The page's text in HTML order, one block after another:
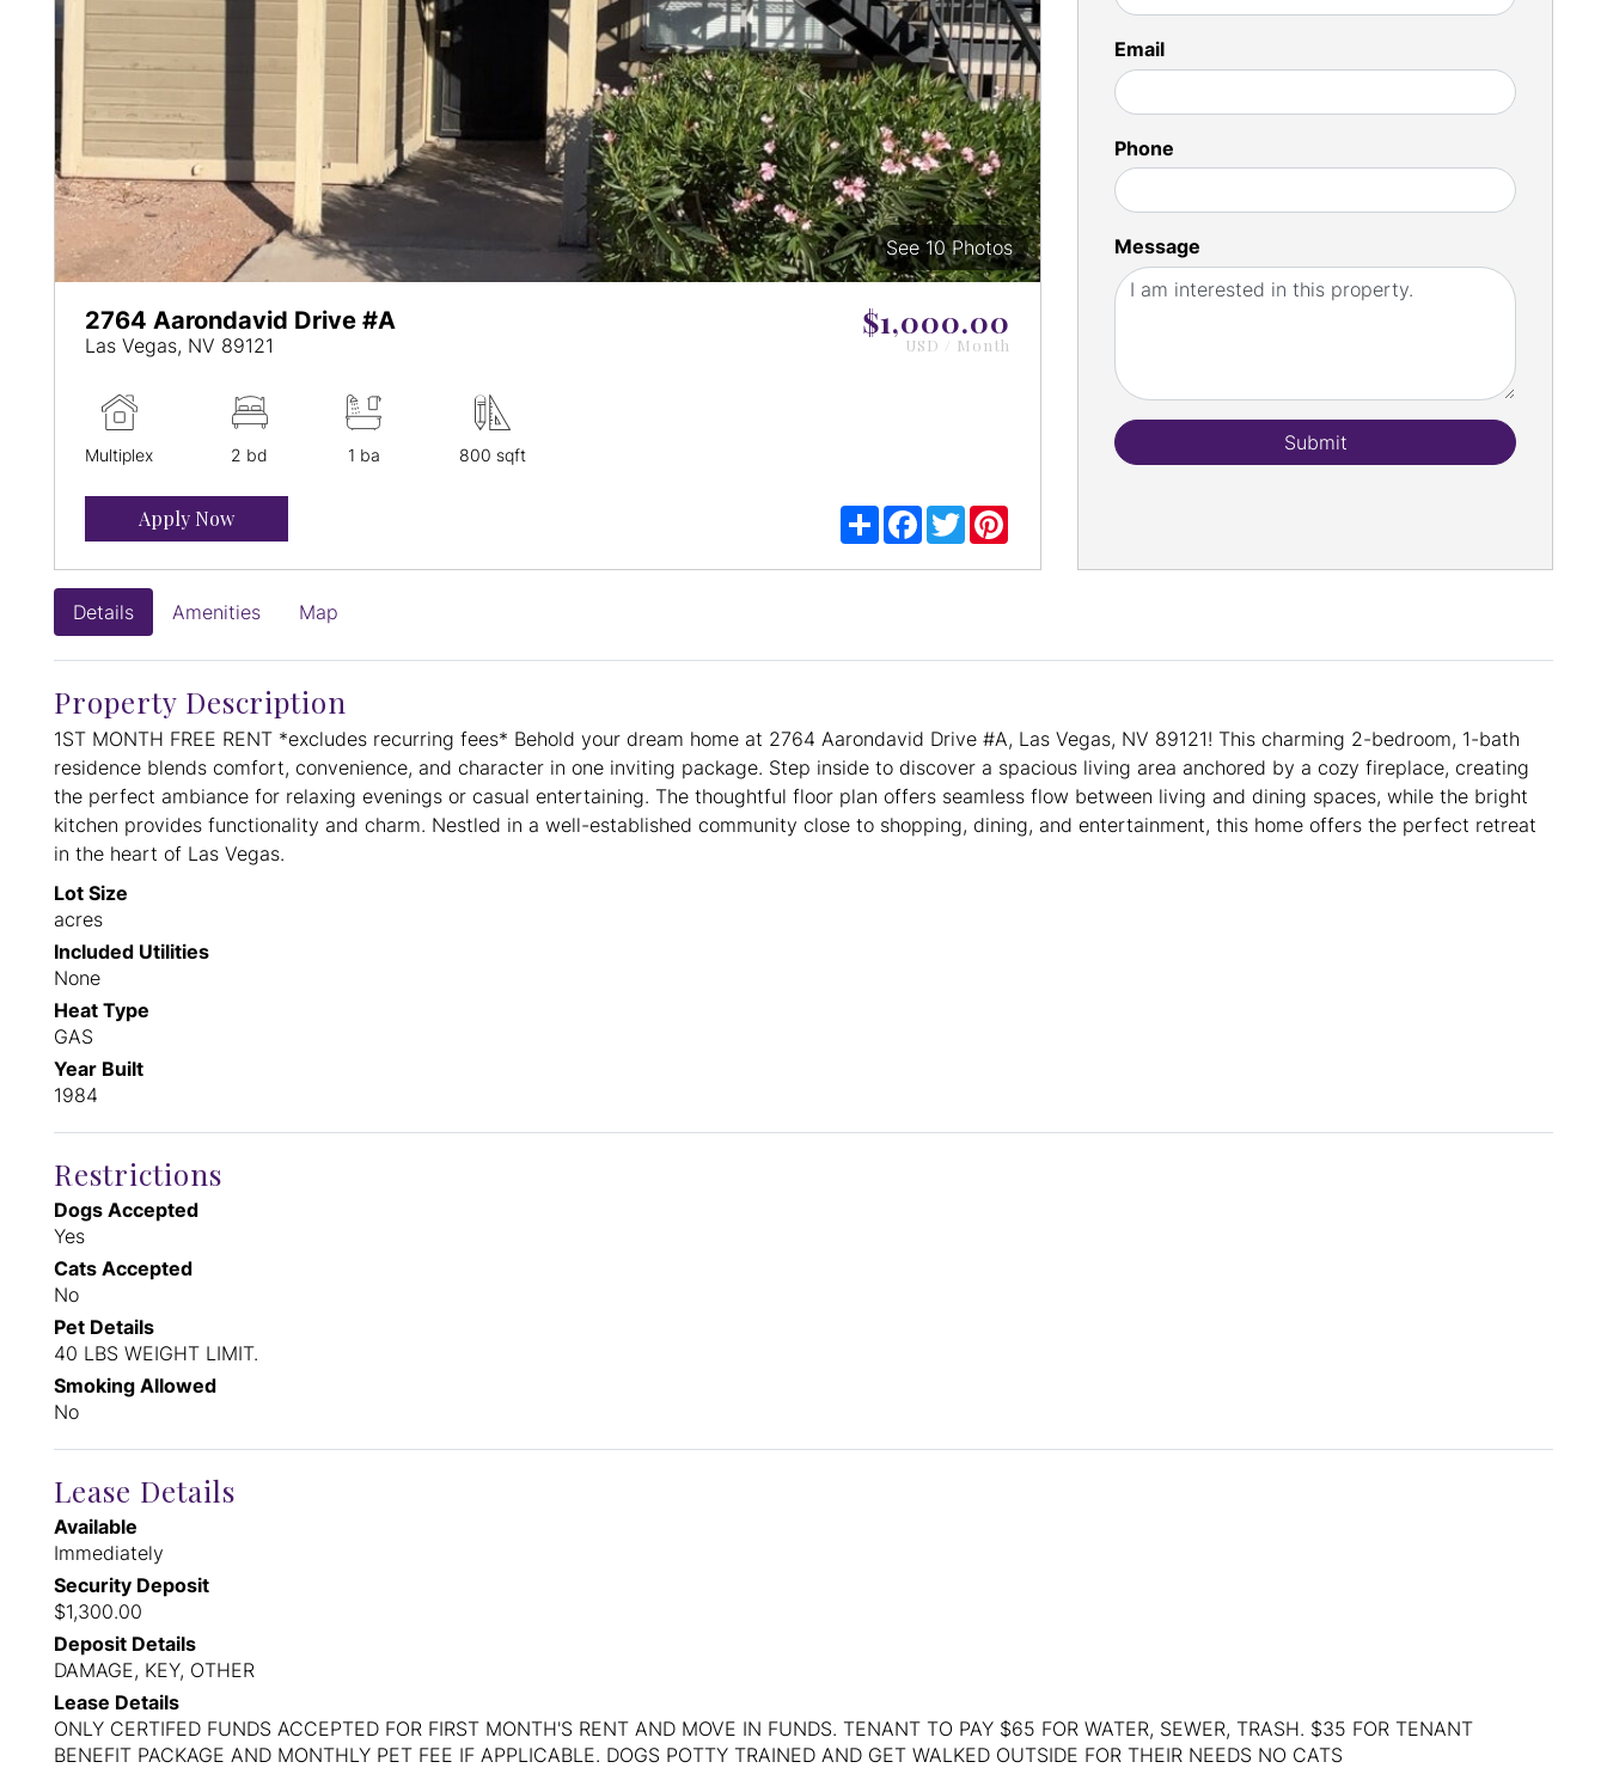
View
Images
See 10 Photos
$1,000.00
USD / Month
2764 Aarondavid Drive #A
Las Vegas, NV 89121
Multiplex 2 bd 1 ba 800 sqft
Apply Now ShareFacebook
TwitterPinterest
Details Amenities Map
Property Description
1ST MONTH FREE RENT *excludes recurring fees* Behold your dream home at 2764 Aarondavid Drive #A, Las Vegas, NV 89121! This charming 2-bedroom, 1-bath
residence blends comfort, convenience, and character in one inviting package. Step inside to discover a spacious living area anchored by a cozy fireplace, creating
the perfect ambiance for relaxing evenings or casual entertaining. The thoughtful floor plan offers seamless flow between living and dining spaces, while the bright
kitchen provides functionality and charm. Nestled in a well-established community close to shopping, dining, and entertainment, this home offers the perfect retreat
in the heart of Las Vegas.
Lot Size
acres
Included Utilities
None
Heat Type
GAS
Year Built
1984
Restrictions
Dogs Accepted
Yes
Cats Accepted
No
Pet Details
40 LBS WEIGHT LIMIT.
Smoking Allowed
No
Lease Details
Available
Immediately
Security Deposit
$1,300.00
Deposit Details
DAMAGE, KEY, OTHER
Lease Details
ONLY CERTIFED FUNDS ACCEPTED FOR FIRST MONTH'S RENT AND MOVE IN FUNDS. TENANT TO PAY $65 FOR WATER, SEWER, TRASH. $35 FOR TENANT
BENEFIT PACKAGE AND MONTHLY PET FEE IF APPLICABLE. DOGS POTTY TRAINED AND GET WALKED OUTSIDE FOR THEIR NEEDS NO CATS
Email
Phone
Message
Submit